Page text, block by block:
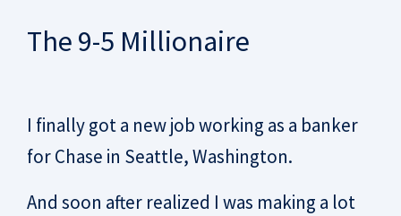
The 9-5 Millionaire
I finally got a new job working as a banker
for Chase in Seattle, Washington.
And soon after realized I was making a lot